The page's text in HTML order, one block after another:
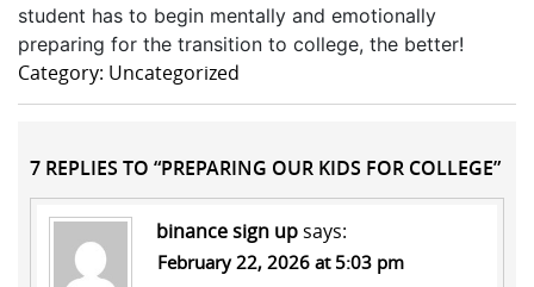
student has to begin mentally and emotionally
preparing for the transition to college, the better!
Category: Uncategorized
7 REPLIES TO “PREPARING OUR KIDS FOR COLLEGE”
binance sign upsays:
February 22, 2026 at 5:03 pm